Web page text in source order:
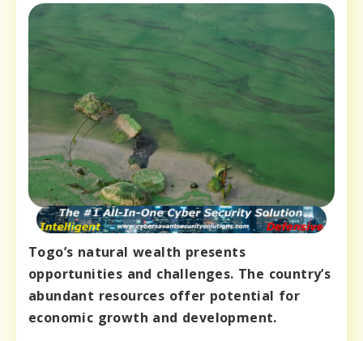
Togo’s natural wealth presents
opportunities and challenges. The country’s
abundant resources offer potential for
economic growth and development.